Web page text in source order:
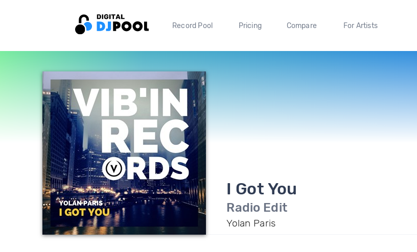
Record Pool Pricing Compare For Artists
I Got You
Radio Edit
Yolan Paris